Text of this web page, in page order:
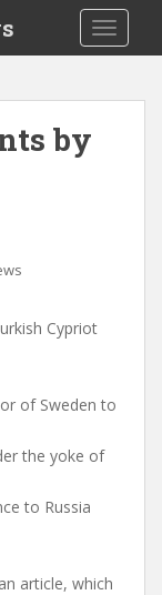
by
Cypriot
of Sweden to
the yoke of
to Russia
article, which